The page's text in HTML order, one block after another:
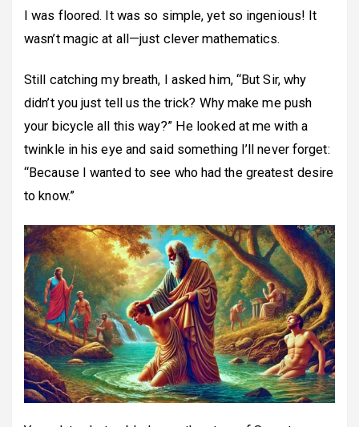
I was floored. It was so simple, yet so ingenious! It
wasn’t magic at all—just clever mathematics.
Still catching my breath, I asked him, “But Sir, why
didn’t you just tell us the trick? Why make me push
your bicycle all this way?” He looked at me with a
twinkle in his eye and said something I’ll never forget:
“Because I wanted to see who had the greatest desire
to know.”